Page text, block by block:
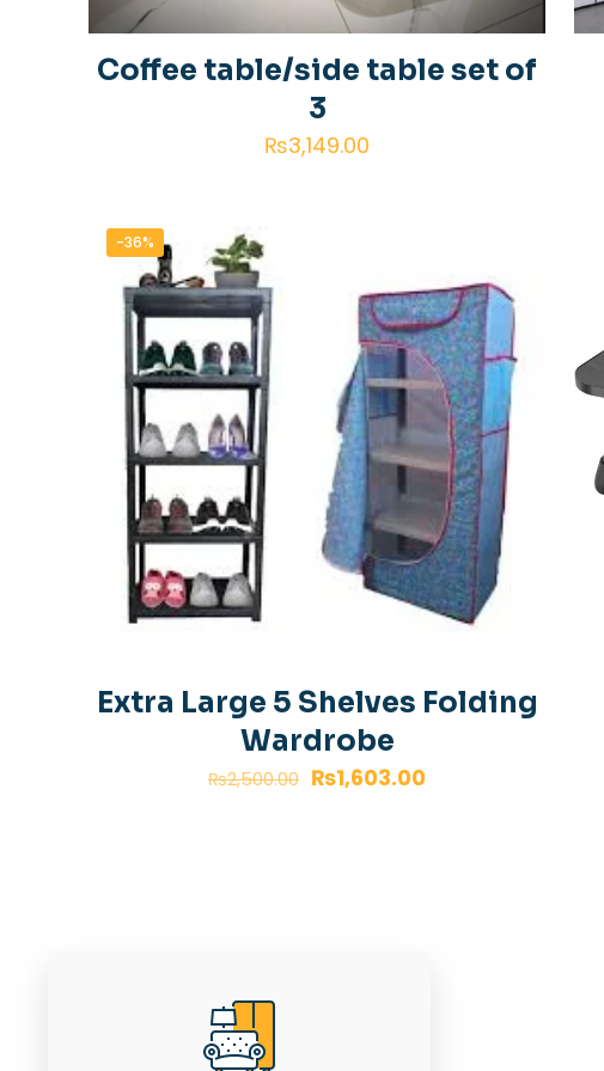
Coffee table/side table set of
3
₨3,149.00
-36%
Extra Large 5 Shelves Folding
Wardrobe
₨2,500.00 Original
₨1,603.00Current